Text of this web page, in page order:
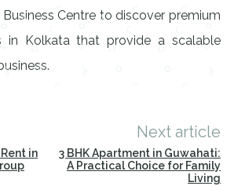
Centre to discover premium
in Kolkata that provide a scalable
in
Next article
3 BHK Apartment in Guwahati:
A Practical Choice for Family
Living